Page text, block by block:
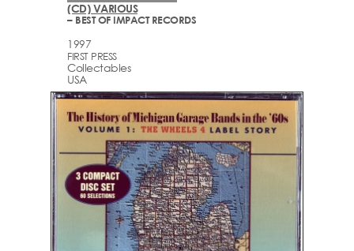
(CD) VARIOUS
– BEST OF IMPACT RECORDS
1997
FIRST PRESS
Collectables
USA